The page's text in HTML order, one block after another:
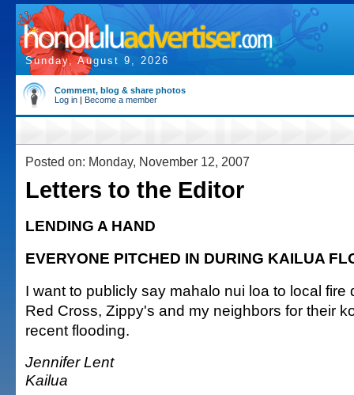
Sunday, August 9, 2026
Comment, blog & share photos
Log in | Become a member
Posted on: Monday, November 12, 2007
Letters to the Editor
LENDING A HAND
EVERYONE PITCHED IN DURING KAILUA
I want to publicly say mahalo nui loa to local fire
Red Cross, Zippy's and my neighbors for their
recent flooding.
Jennifer Lent
Kailua